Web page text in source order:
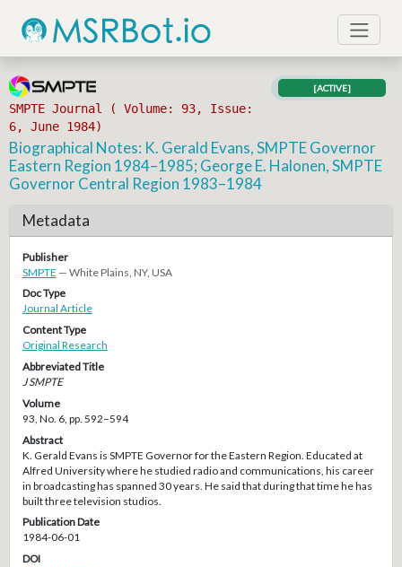
SMPTE Journal ( Volume: 93, Issue:
6, June 1984)
[ACTIVE]
Biographical Notes: K. Gerald Evans, SMPTE Governor
Eastern Region 1984–1985; George E. Halonen, SMPTE
Governor Central Region 1983–1984
Metadata
Publisher
SMPTE — White Plains, NY, USA
Doc Type
Journal Article
Content Type
Original Research
Abbreviated Title
J SMPTE
Volume
93, No. 6, pp. 592–594
Abstract
K. Gerald Evans is SMPTE Governor for the Eastern Region. Educated at
Alfred University where he studied radio and communications, his career
in broadcasting has spanned 30 years. He said that during that time he has
built three television studios.
Publication Date
1984-06-01
DOI